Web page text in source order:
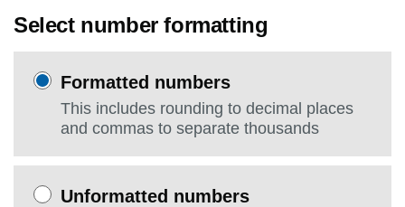
Select number formatting
Formatted numbers
This includes rounding to decimal places
and commas to separate thousands
Unformatted numbers